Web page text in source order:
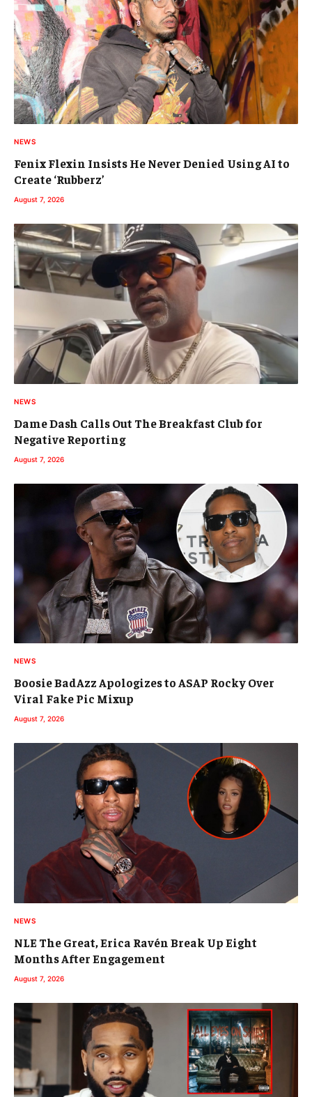
NEWS
Fenix Flexin Insists He Never Denied Using AI to
Create ‘Rubberz’
August 7, 2026
NEWS
Dame Dash Calls Out The Breakfast Club for
Negative Reporting
August 7, 2026
NEWS
Boosie BadAzz Apologizes to ASAP Rocky Over
Viral Fake Pic Mixup
August 7, 2026
NEWS
NLE The Great, Erica Ravén Break Up Eight
Months After Engagement
August 7, 2026